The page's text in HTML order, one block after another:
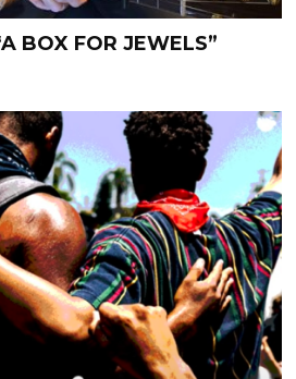
BOX FOR JEWELS”